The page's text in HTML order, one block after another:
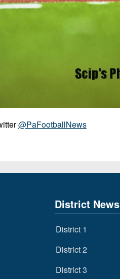
@PaFootballNews
District News
District 1
District 2
District 3